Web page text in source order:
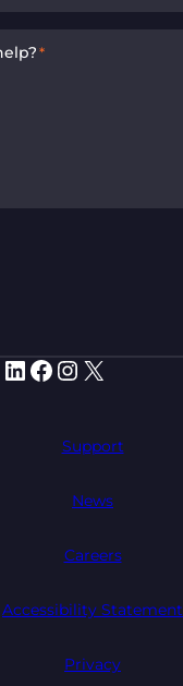
LinkedIn Facebook Instagram X
Support
News
Careers
Accessibility Statement
Privacy
*